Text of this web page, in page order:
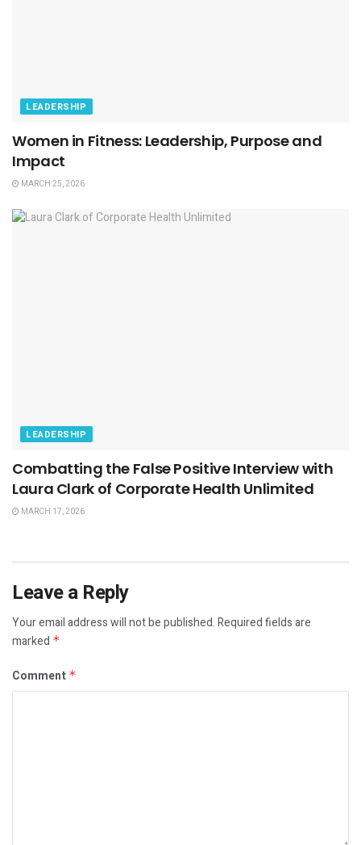
LEADERSHIP
Women in Fitness: Leadership, Purpose and
Impact
MARCH 25, 2026
LEADERSHIP
Combatting the False Positive Interview with
Laura Clark of Corporate Health Unlimited
MARCH 17, 2026
Leave a Reply
Your email address will not be published.Required fields are
marked *
Comment *